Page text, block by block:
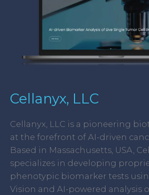
Cellanyx, LLC
Cellanyx, LLC is a pioneering
at the forefront of AI-driven
Based in Massachusetts, USA,
specializes in developing
phenotypic biomarker tests
Vision and AI-powered analysis